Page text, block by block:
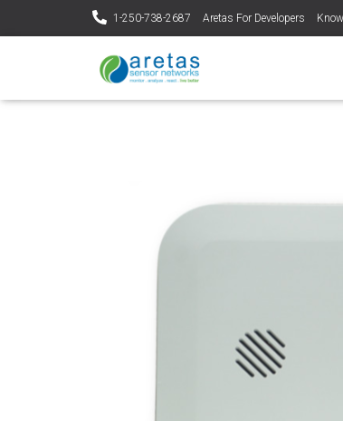
1-250-738-2687 Aretas For Developers